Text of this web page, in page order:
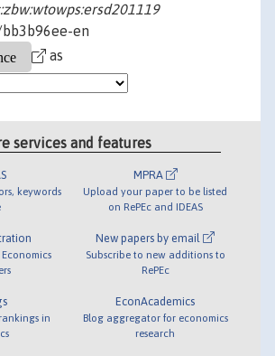
bb3b96ee-en
as
services and features
keywords
in
MPRA
Upload your paper to be listed
on RePEc and IDEAS
New papers by email
Subscribe to new additions to
RePEc
EconAcademics
Blog aggregator for economics
research